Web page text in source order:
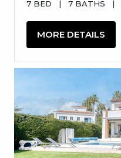
7 BED | 7 BATHS |
MORE DETAILS